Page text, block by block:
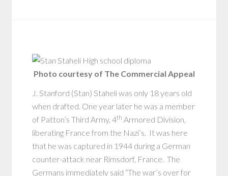
Photo courtesy of The Commercial Appeal
J. Stanford (Stan) Staheli was only 18 years old
when drafted. One year later he was a member
of Patton’s Third Army, 4th Armored Division,
liberating France from the Nazi’s. It was here
that he was captured in 1944 during a German
counter-attack near Rimsdorf, France. The
Germans immediately said “The war’s over for